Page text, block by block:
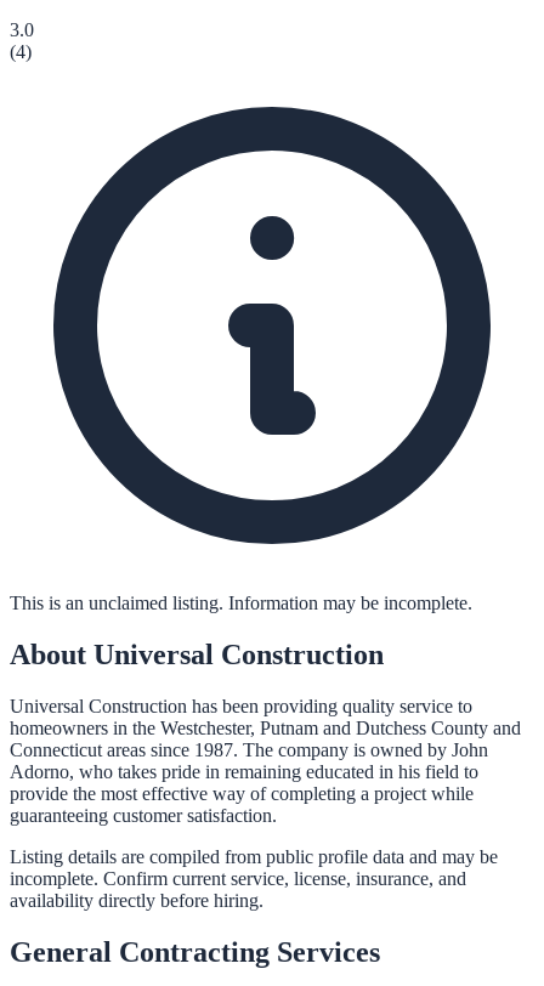
3.0
(4)
This is an unclaimed listing. Information may be incomplete.
About Universal Construction
Universal Construction has been providing quality service to
homeowners in the Westchester, Putnam and Dutchess County and
Connecticut areas since 1987. The company is owned by John
Adorno, who takes pride in remaining educated in his field to
provide the most effective way of completing a project while
guaranteeing customer satisfaction.
Listing details are compiled from public profile data and may be
incomplete. Confirm current service, license, insurance, and
availability directly before hiring.
General Contracting Services